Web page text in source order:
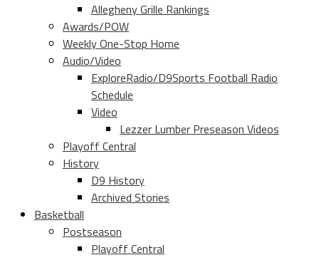
Allegheny Grille Rankings
Awards/POW
Weekly One-Stop Home
Audio/Video
ExploreRadio/D9Sports Football Radio
Schedule
Video
Lezzer Lumber Preseason Videos
Playoff Central
History
D9 History
Archived Stories
Basketball
Postseason
Playoff Central